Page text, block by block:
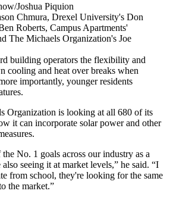
Joshua Piquion
Chmura, Drexel University's Don
Roberts, Campus Apartments'
The Michaels Organization's Joe
building operators the flexibility and
cooling and heat over breaks when
importantly, younger residents
Organization is looking at all 680 of its
it can incorporate solar power and other
No. 1 goals across our industry as a
seeing it at market levels,” he said. “I
from school, they're looking for the same
the market.”